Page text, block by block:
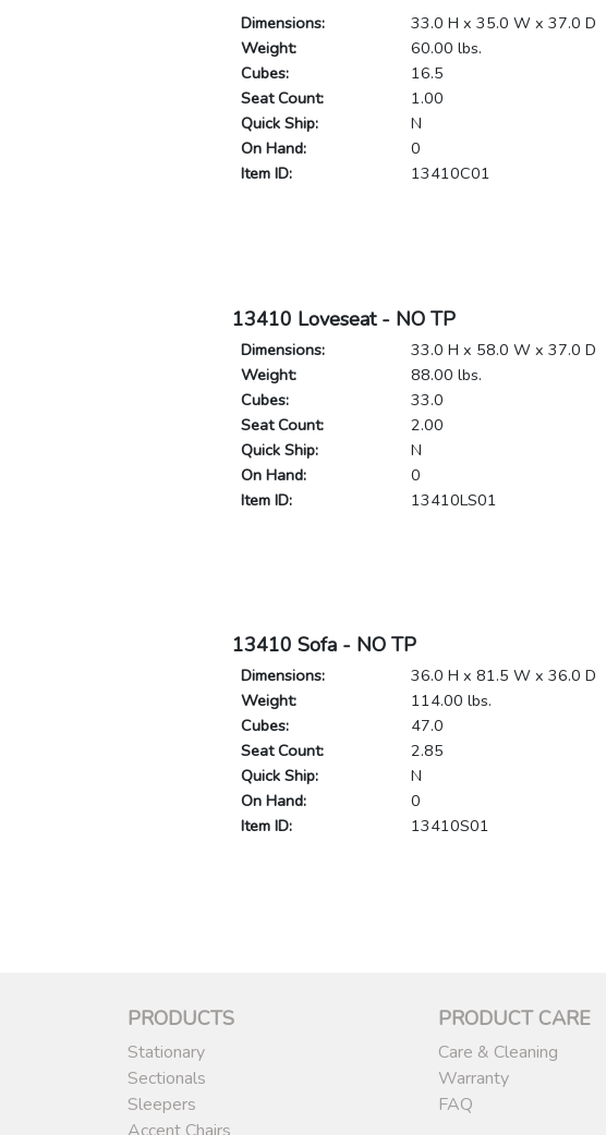
Dimensions:
33.0 H x 35.0 W x 37.0 D
Weight:
60.00 lbs.
Cubes:
16.5
Seat Count:
1.00
Quick Ship:
N
On Hand:
0
Item ID:
13410C01
13410 Loveseat - NO TP
Dimensions:
33.0 H x 58.0 W x 37.0 D
Weight:
88.00 lbs.
Cubes:
33.0
Seat Count:
2.00
Quick Ship:
N
On Hand:
0
Item ID:
13410LS01
13410 Sofa - NO TP
Dimensions:
36.0 H x 81.5 W x 36.0 D
Weight:
114.00 lbs.
Cubes:
47.0
Seat Count:
2.85
Quick Ship:
N
On Hand:
0
Item ID:
13410S01
PRODUCTS
Stationary
Sectionals
Sleepers
PRODUCT CARE
Care & Cleaning
Warranty
FAQ